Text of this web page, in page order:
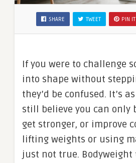
SHARE TWEET PIN IT
If you were to challenge
into shape without
they’d be confused. It’s
still believe you can only
get stronger, or improve
lifting weights or using
just not true.